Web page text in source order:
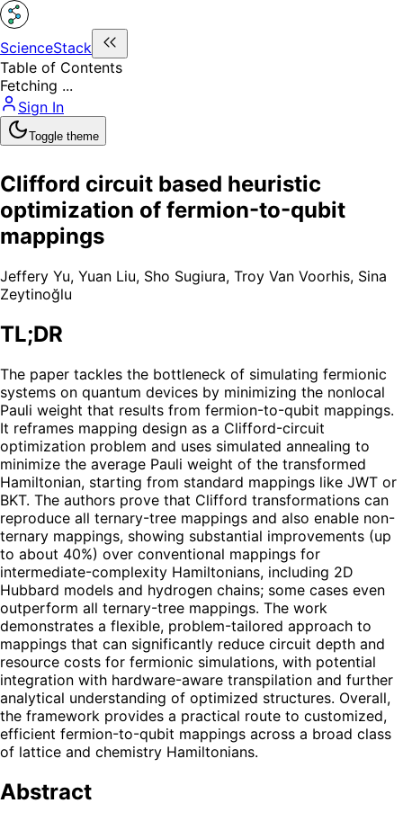
ScienceStack
Table of Contents
Fetching ...
Sign In
Toggle theme
Clifford circuit based heuristic
optimization of fermion-to-qubit
mappings
Jeffery Yu, Yuan Liu, Sho Sugiura, Troy Van Voorhis, Sina
Zeytinoğlu
TL;DR
The paper tackles the bottleneck of simulating fermionic
systems on quantum devices by minimizing the nonlocal
Pauli weight that results from fermion-to-qubit mappings.
It reframes mapping design as a Clifford-circuit
optimization problem and uses simulated annealing to
minimize the average Pauli weight of the transformed
Hamiltonian, starting from standard mappings like JWT or
BKT. The authors prove that Clifford transformations can
reproduce all ternary-tree mappings and also enable non-
ternary mappings, showing substantial improvements (up
to about 40%) over conventional mappings for
intermediate-complexity Hamiltonians, including 2D
Hubbard models and hydrogen chains; some cases even
outperform all ternary-tree mappings. The work
demonstrates a flexible, problem-tailored approach to
mappings that can significantly reduce circuit depth and
resource costs for fermionic simulations, with potential
integration with hardware-aware transpilation and further
analytical understanding of optimized structures. Overall,
the framework provides a practical route to customized,
efficient fermion-to-qubit mappings across a broad class
of lattice and chemistry Hamiltonians.
Abstract